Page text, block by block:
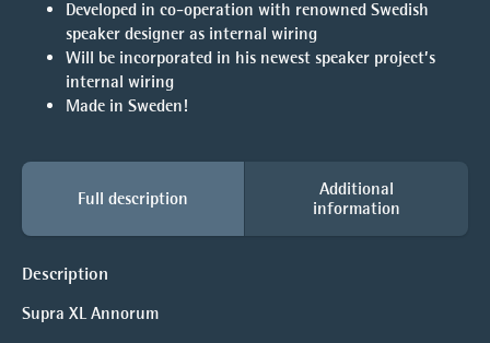
Developed in co-operation with renowned Swedish
speaker designer as internal wiring
Will be incorporated in his newest speaker project’s
internal wiring
Made in Sweden!
Full description
Additional
information
Description
Supra XL Annorum